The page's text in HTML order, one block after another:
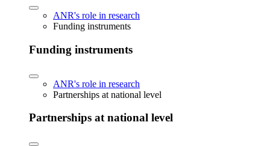
ANR's role in research
Funding instruments
Funding instruments
ANR's role in research
Partnerships at national level
Partnerships at national level